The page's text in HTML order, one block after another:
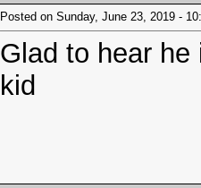
Posted on Sunday, June 23, 2019 -
Glad to hear
kid